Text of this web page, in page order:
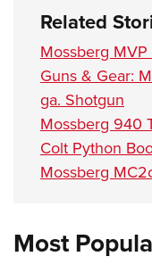
Related
Mossberg
Guns & Gear:
ga. Shotgun
Mossberg 940
Colt Python
Mossberg
Most